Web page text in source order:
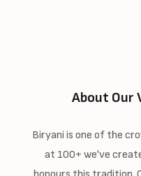
About Our
Biryani is one of the
at 100+ we've